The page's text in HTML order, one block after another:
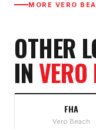
MORE VERO
OTHER
IN
FHA
Vero Beach